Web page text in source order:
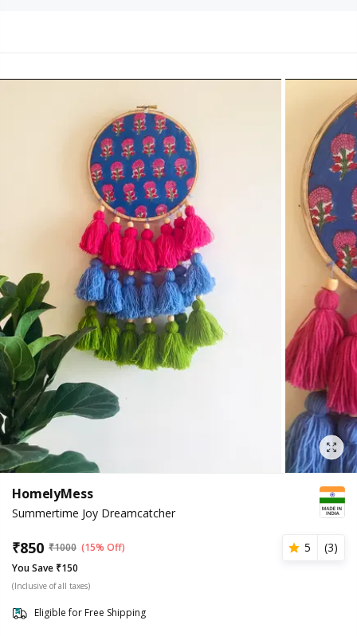
HomelyMess
Summertime Joy Dreamcatcher
₹850 ₹1000 (15% Off) 5 (3)
You Save ₹150
(Inclusive of all taxes)
Eligible for Free Shipping